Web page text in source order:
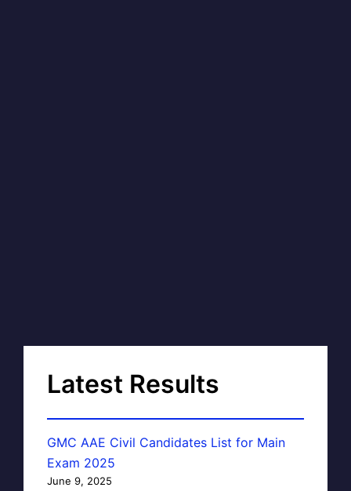
Latest Results
GMC AAE Civil Candidates List for Main
Exam 2025
June 9, 2025